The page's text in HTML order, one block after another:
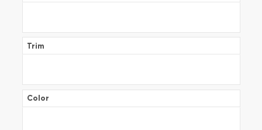
Trim
Color